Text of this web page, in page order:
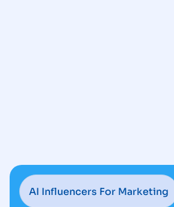
AI Influencers For Marketing